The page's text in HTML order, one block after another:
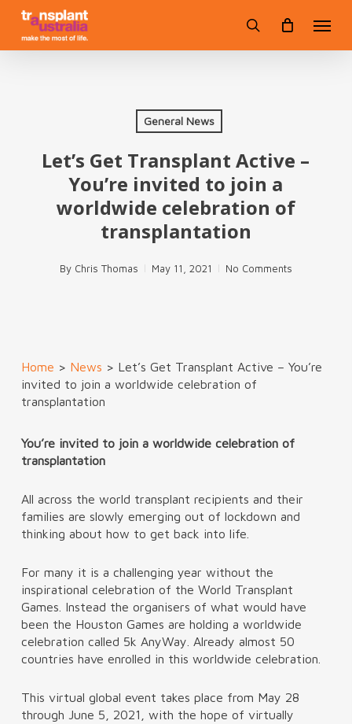
Skip
main
search
General News
Let’s Get Transplant Active –
You’re invited to join a
worldwide celebration of
transplantation
By Chris Thomas May 11, 2021 No Comments
Home > News > Let’s Get Transplant Active – You’re
invited to join a worldwide celebration of
transplantation
You’re invited to join a worldwide celebration of
transplantation
All across the world transplant recipients and their
families are slowly emerging out of lockdown and
thinking about how to get back into life.
For many it is a challenging year without the
inspirational celebration of the World Transplant
Games. Instead the organisers of what would have
been the Houston Games are holding a worldwide
celebration called 5k AnyWay. Already almost 50
countries have enrolled in this worldwide celebration.
This virtual global event takes place from May 28
through June 5, 2021, with the hope of virtually